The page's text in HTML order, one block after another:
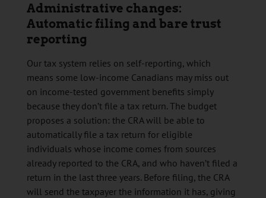
Administrative changes:
Automatic filing and bare trust
reporting
Our tax system relies on self-reporting, which
means some low-income Canadians may miss out
on income-tested government benefits simply
because they don’t file a tax return. The budget
proposes a solution: the CRA will be able to
automatically file a tax return for eligible
individuals whose income comes from sources
already reported to the CRA, and who haven’t filed a
return in the last three years. Before filing, the CRA
will send the taxpayer the information it has, giving